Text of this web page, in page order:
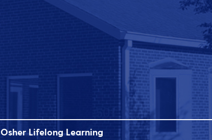
Osher Lifelong Learning